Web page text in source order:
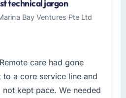
technical jargon
Bay Ventures Pte Ltd
Remote care had gone
a core service line and
kept pace. We needed